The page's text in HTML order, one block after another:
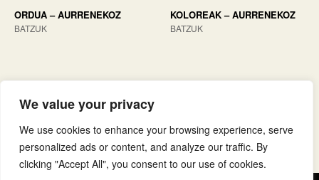
We value your privacy
We use cookies to enhance your browsing experience, serve
personalized ads or content, and analyze our traffic. By
clicking "Accept All", you consent to our use of cookies.
ORDUA – AURRENEKOZ
BATZUK
KOLOREAK – AURRENEKOZ
BATZUK